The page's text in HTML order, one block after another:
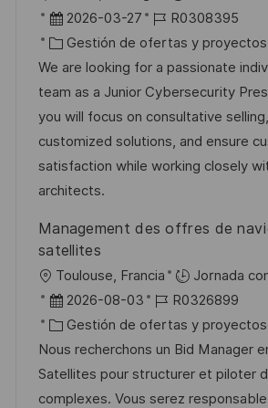
a
c
i
ó
n
b
c
a
c
i
ó
n
F
e
c
h
a
d
e
p
b
c
2026-03-27
I
D
d
e
e
m
p
o
R0308395
C
a
t
e
g
o
r
a
Gestión de ofertas y proyectos
We are looking for a passionate
team as a Junior Cybersecurity
you will focus on consultative
customized solutions, and ensure
satisfaction while working closely
architects.
Management des offres de
satellites
U
b
c
a
c
Toulouse, Francia
Jornada
F
e
c
h
a
2026-08-03
I
D
d
e
e
R0326899
C
a
t
e
Gestión de ofertas y proyectos
Nous recherchons un Bid Manager
Satellites pour structurer et piloter
complexes. Vous serez